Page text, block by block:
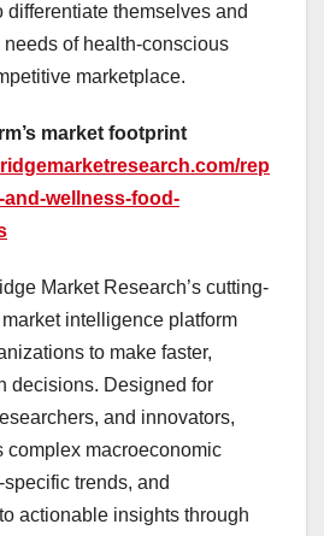
differentiate themselves and
of health-conscious
marketplace.
market footprint
rep
wellness-food-
Market Research’s cutting-
intelligence platform
to make faster,
decisions. Designed for
and innovators,
complex macroeconomic
trends, and
actionable insights through